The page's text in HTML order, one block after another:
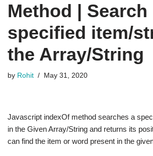
Method | Search
specified item/
the Array/String
by Rohit May 31, 2020
Javascript indexOf method searches a
in the Given Array/String and returns its
can find the item or word present in the